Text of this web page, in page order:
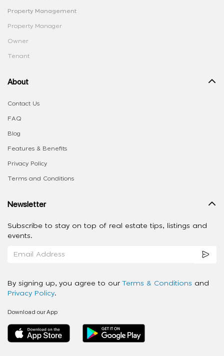
Property Management
Property Manager
Owner
Tenant
About
Contact Us
FAQ
Blog
Features & Benefits
Privacy Policy
Terms and Conditions
Newsletter
Subscribe to stay on top of real estate tips, listings and
events.
By signing up, you agree to our Terms & Conditions and
Privacy Policy.
Download our App